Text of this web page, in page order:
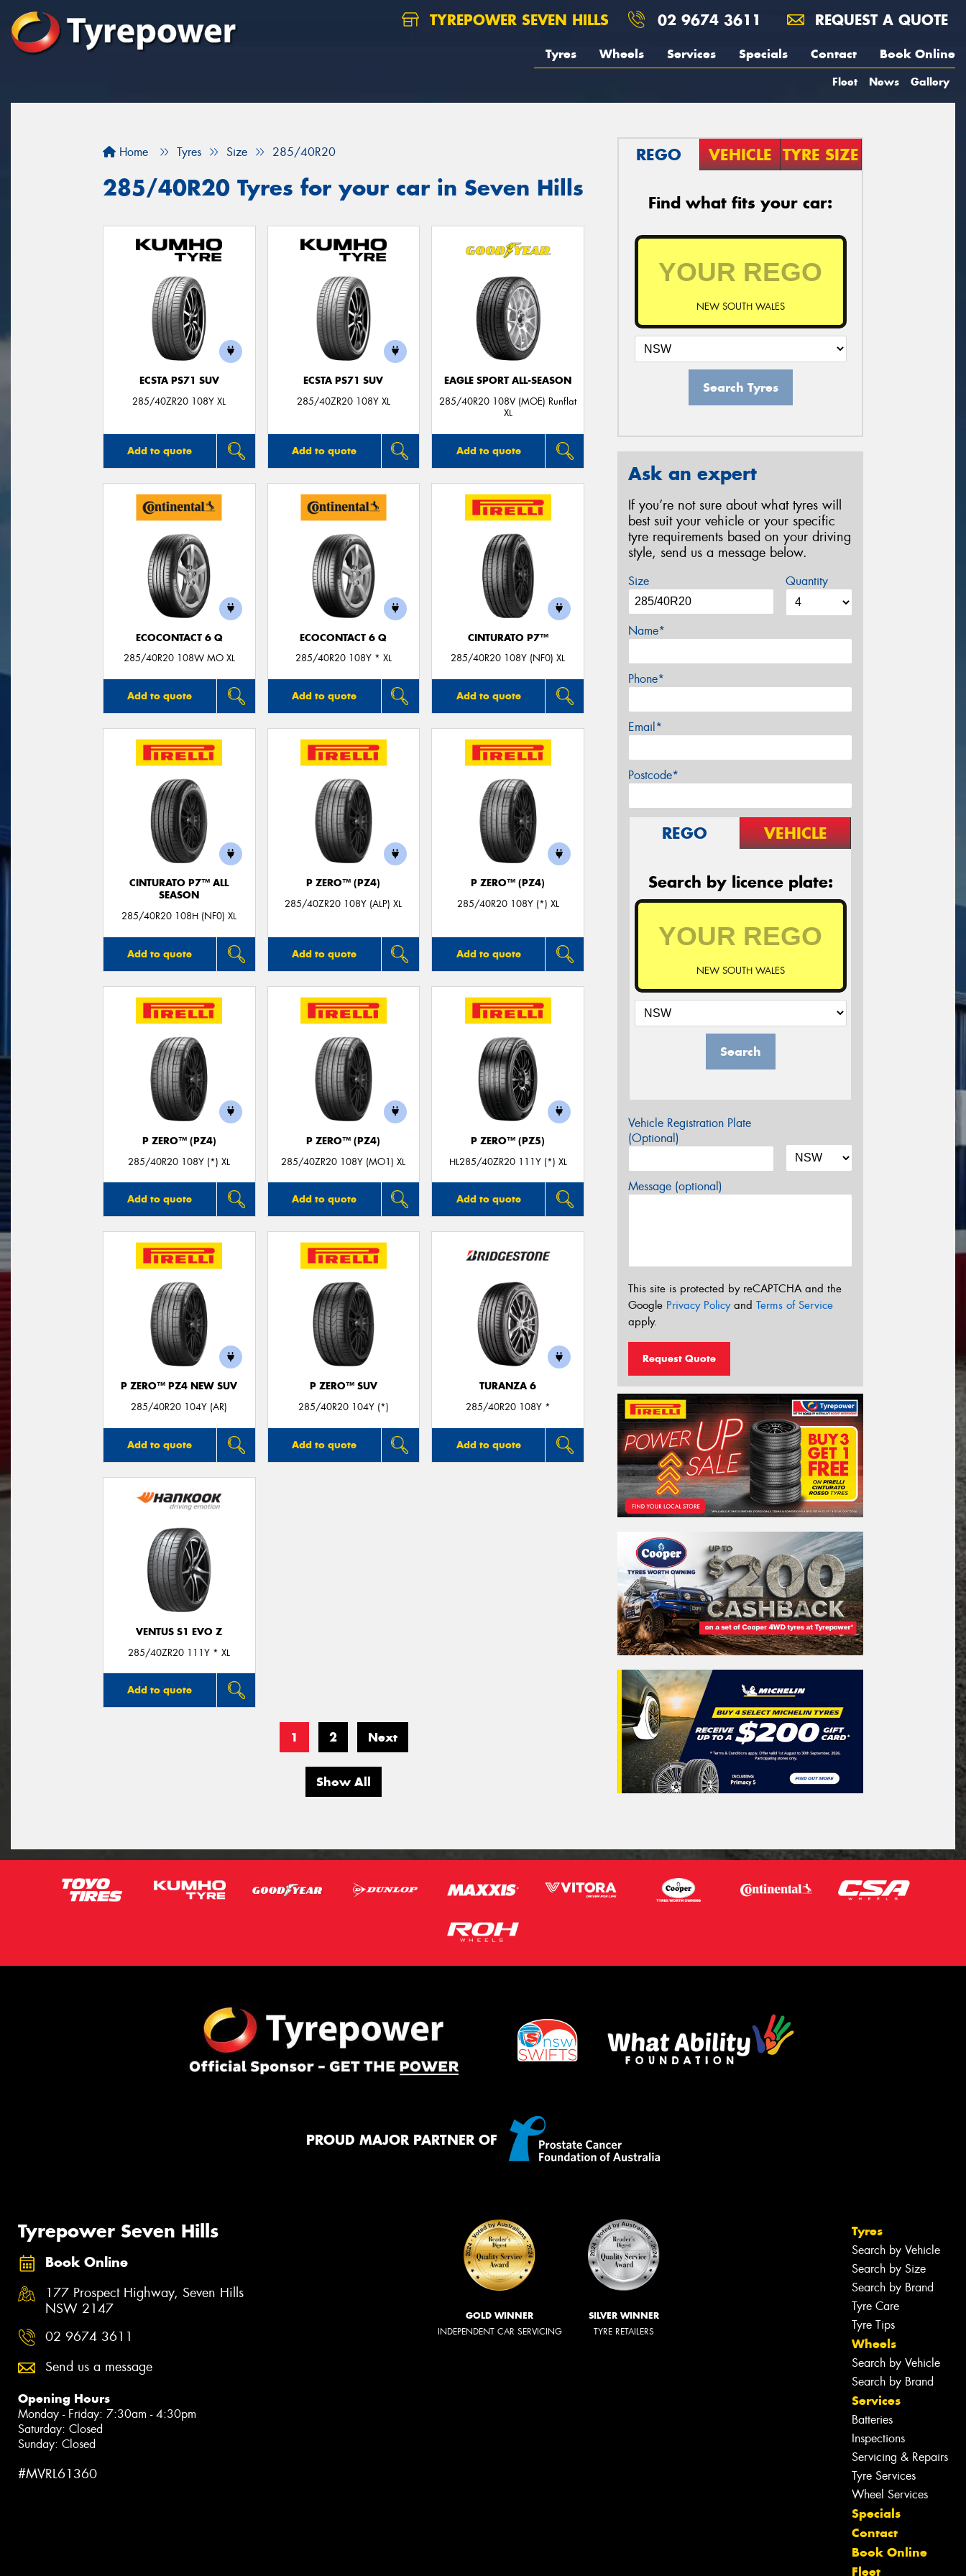
TYREPOWER SEVEN HILLS 02 9674 3611 REQUEST A QUOTE
Tyres Wheels Services Specials Contact Book Online
Fleet News Gallery
Home Tyres Size 285/40R20
285/40R20 Tyres for your car in Seven Hills
ECSTA PS71 SUV
285/40ZR20 108Y XL
Add to quote
ECSTA PS71 SUV
285/40ZR20 108Y XL
Add to quote
EAGLE SPORT ALL-SEASON
285/40R20 108V (MOE) Runflat
XL
Add to quote
ECOCONTACT 6 Q
285/40R20 108W MO XL
Add to quote
ECOCONTACT 6 Q
285/40R20 108Y * XL
Add to quote
CINTURATO P7™
285/40R20 108Y (NF0) XL
Add to quote
CINTURATO P7™ ALL
SEASON
285/40R20 108H (NF0) XL
Add to quote
P ZERO™ (PZ4)
285/40ZR20 108Y (ALP) XL
Add to quote
P ZERO™ (PZ4)
285/40R20 108Y (*) XL
Add to quote
P ZERO™ (PZ4)
285/40R20 108Y (*) XL
Add to quote
P ZERO™ (PZ4)
285/40ZR20 108Y (MO1) XL
Add to quote
P ZERO™ (PZ5)
HL285/40ZR20 111Y (*) XL
Add to quote
P ZERO™ PZ4 NEW SUV
285/40R20 104Y (AR)
Add to quote
P ZERO™ SUV
285/40R20 104Y (*)
Add to quote
TURANZA 6
285/40R20 108Y *
Add to quote
VENTUS S1 EVO Z
285/40ZR20 111Y * XL
Add to quote
1 2 Next
Show All
REGO VEHICLE TYRE SIZE
Find what fits your car:
NEW SOUTH WALES
Search Tyres
Ask an expert
If you’re not sure about what tyres will
best suit your vehicle or your specific
tyre requirements based on your driving
style, send us a message below.
Size Quantity
Name*
Phone*
Email*
Postcode*
REGO VEHICLE
Search by licence plate:
NEW SOUTH WALES
Search
Vehicle Registration Plate
(Optional)
Message (optional)
This site is protected by reCAPTCHA and the
Google Privacy Policyand Terms of Service
apply.
Request Quote
PROUD MAJOR PARTNER OF
Tyrepower Seven Hills
Book Online
177 Prospect Highway, Seven Hills
NSW 2147
02 9674 3611
Send us a message
Opening Hours
Monday - Friday: 7:30am - 4:30pm
Saturday: Closed
Sunday: Closed
#MVRL61360
GOLD WINNER
INDEPENDENT CAR SERVICING
SILVER WINNER
TYRE RETAILERS
Tyres
Search by Vehicle
Search by Size
Search by Brand
Tyre Care
Tyre Tips
Wheels
Search by Vehicle
Search by Brand
Services
Batteries
Inspections
Servicing & Repairs
Tyre Services
Wheel Services
Specials
Contact
Book Online
Fleet